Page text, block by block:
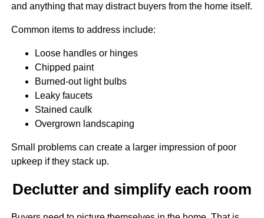
and anything that may distract buyers from the home itself.
Common items to address include:
Loose handles or hinges
Chipped paint
Burned-out light bulbs
Leaky faucets
Stained caulk
Overgrown landscaping
Small problems can create a larger impression of poor
upkeep if they stack up.
Declutter and simplify each room